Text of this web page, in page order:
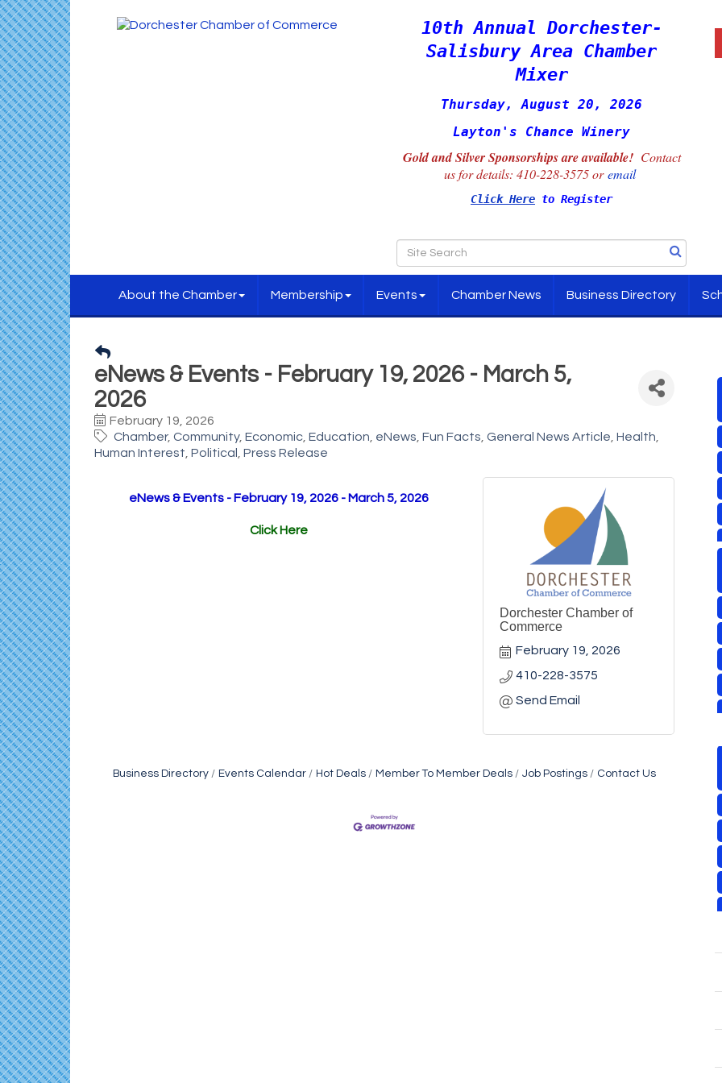
10th Annual Dorchester-
Salisbury Area Chamber
Mixer
Thursday, August 20, 2026
Layton's Chance Winery
Gold and Silver Sponsorships are available!Contact
us for details: 410-228-3575 oremail
Click Here to Register
About the Chamber Membership Events Chamber News Business Directory
eNews & Events - February 19, 2026 - March 5,
2026
February 19, 2026
Chamber Community Economic Education eNews Fun Facts General News Article Health
Human Interest Political Press Release
eNews & Events - February 19, 2026 - March 5, 2026
Click Here
Dorchester Chamber of
Commerce
February 19, 2026
410-228-3575
Send Email
Business Directory Events Calendar Hot Deals Member To Member Deals Job Postings Contact Us